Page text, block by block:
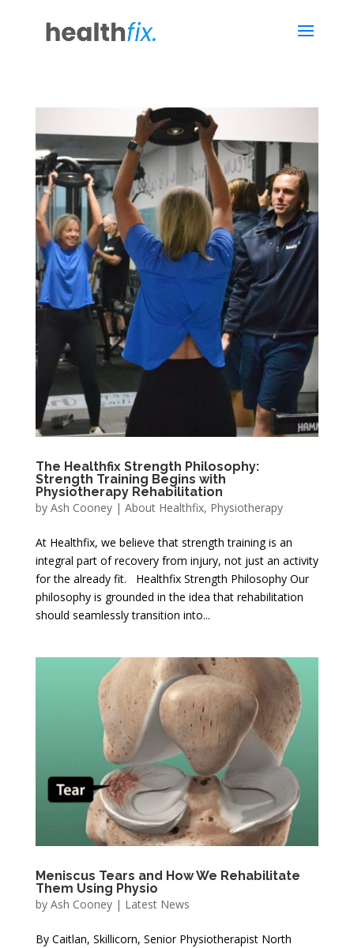
The Healthfix Strength Philosophy:
Strength Training Begins with
Physiotherapy Rehabilitation
by Ash Cooney| About Healthfix, Physiotherapy
At Healthfix, we believe that strength training is an
integral part of recovery from injury, not just an activity
for the already fit. Healthfix Strength Philosophy Our
philosophy is grounded in the idea that rehabilitation
should seamlessly transition into...
Meniscus Tears and How We Rehabilitate
Them Using Physio
by Ash Cooney| Latest News
By Caitlan, Skillicorn, Senior Physiotherapist North